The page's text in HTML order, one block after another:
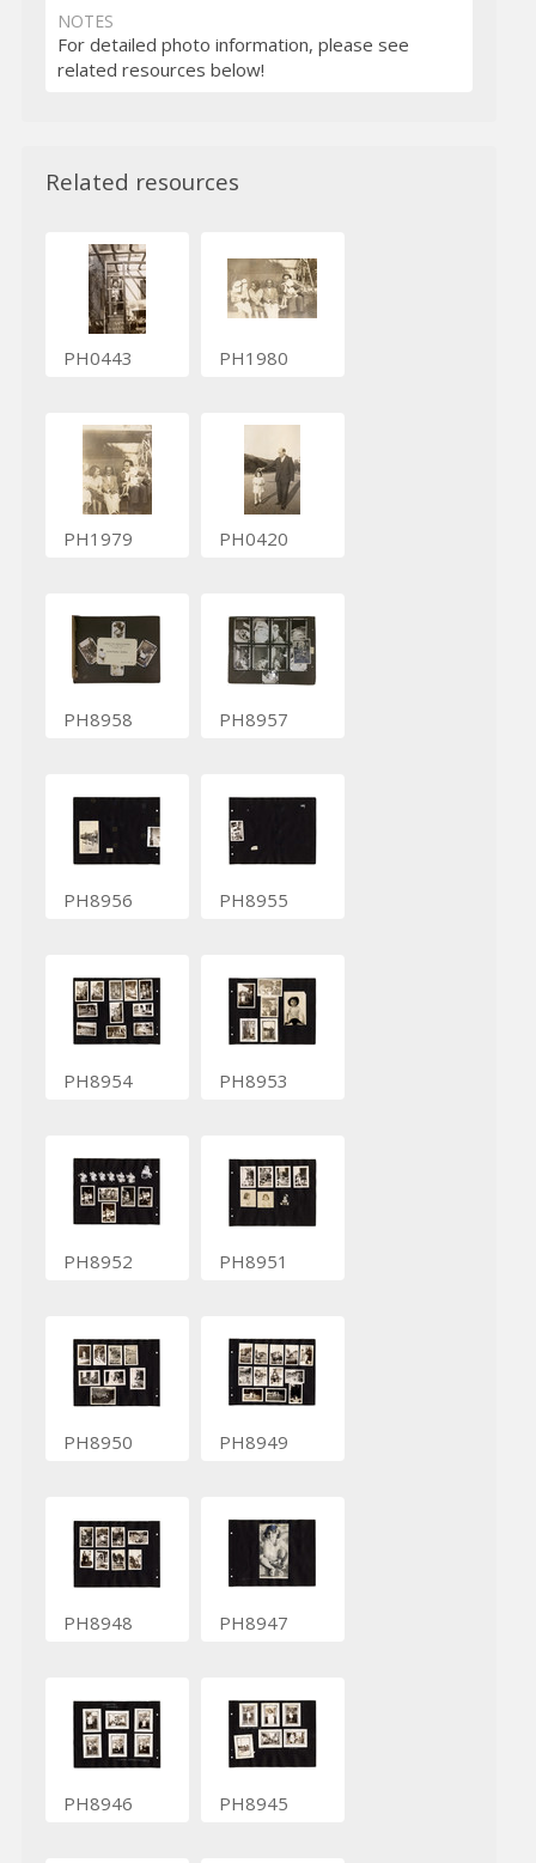
NOTES
For detailed photo information, please see
related resources below!
Related resources
PH0443 PH1980
PH1979 PH0420
PH8958 PH8957
PH8956 PH8955
PH8954 PH8953
PH8952 PH8951
PH8950 PH8949
PH8948 PH8947
PH8946 PH8945